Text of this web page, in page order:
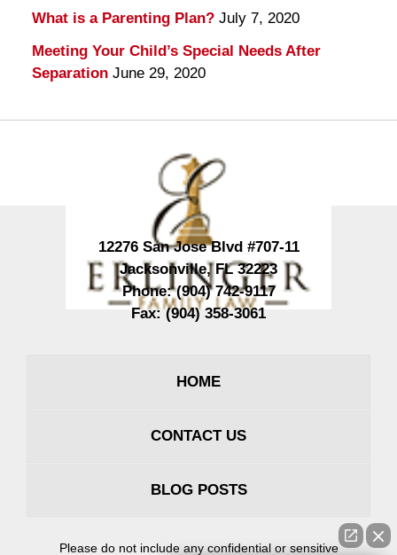
What is a Parenting Plan? July 7, 2020
Meeting Your Child’s Special Needs After
Separation June 29, 2020
12276 San Jose Blvd #707-11
Jacksonville,FL 32223
Phone:(904) 742-9117
Fax:(904) 358-3061
HOME
CONTACT US
BLOG POSTS
Please do not include any confidential or sensitive